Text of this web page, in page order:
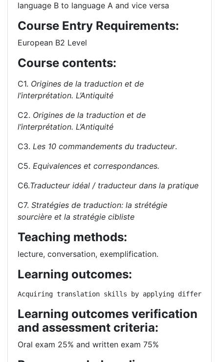
language B to language A and vice versa
Course Entry Requirements:
European B2 Level
Course contents:
C1. Origines de la traduction et de
l’interprétation. L’Antiquité
C2. Origines de la traduction et de
l’interprétation. L’Antiquité
C3. Les 10 commandements du traducteur.
C5. Equivalences et correspondances.
C6.Traducteur idéal / traducteur dans la pratique
C7. Stratégies de traduction: la strétégie
sourcière et la stratégie cibliste
Teaching methods:
lecture, conversation, exemplification.
Learning outcomes:
Acquiring translation skills by applying different
Learning outcomes verification
and assessment criteria:
Oral exam 25% and written exam 75%